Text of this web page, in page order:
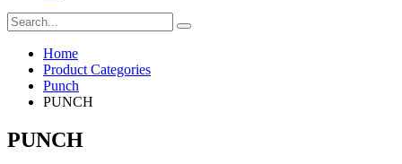
Home
Product Categories
Punch
PUNCH
PUNCH